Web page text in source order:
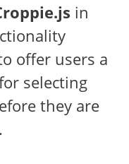
in
offer users a
selecting
they are